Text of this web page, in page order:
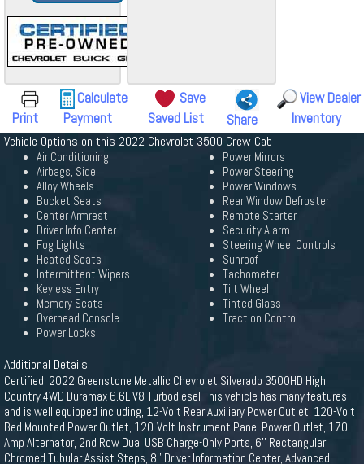
Print
Calculate
Payment
Save
Saved List
Share
View Dealer
Inventory
Vehicle Options on this 2022 Chevrolet 3500 Crew Cab
Air Conditioning
Airbags, Side
Alloy Wheels
Bucket Seats
Center Armrest
Driver Info Center
Fog Lights
Heated Seats
Intermittent Wipers
Keyless Entry
Memory Seats
Overhead Console
Power Locks
Power Mirrors
Power Steering
Power Windows
Rear Window Defroster
Remote Starter
Security Alarm
Steering Wheel Controls
Sunroof
Tachometer
Tilt Wheel
Tinted Glass
Traction Control
Additional Details
Certified. 2022 Greenstone Metallic Chevrolet Silverado 3500HD High
Country 4WD Duramax 6.6L V8 Turbodiesel This vehicle has many features
and is well equipped including, 12-Volt Rear Auxiliary Power Outlet, 120-Volt
Bed Mounted Power Outlet, 120-Volt Instrument Panel Power Outlet, 170
Amp Alternator, 2nd Row Dual USB Charge-Only Ports, 6'' Rectangular
Chromed Tubular Assist Steps, 8'' Driver Information Center, Advanced